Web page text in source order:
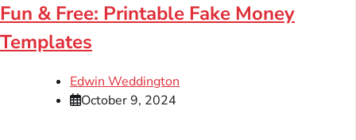
Fun & Free: Printable Fake Money
Templates
Edwin Weddington
October 9, 2024